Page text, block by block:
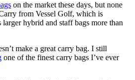
on the market these days, but none
from Vessel Golf, which is
hybrid and staff bags more than
make a great carry bag. I still
one of the finest carry bags I’ve ever